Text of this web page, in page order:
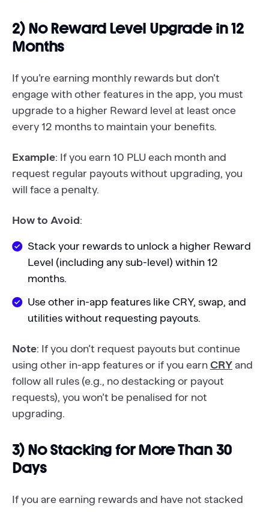
2) No Reward Level Upgrade in 12
Months
If you’re earning monthly rewards but don’t
engage with other features in the app, you must
upgrade to a higher Reward level at least once
every 12 months to maintain your benefits.
Example: If you earn 10 PLU each month and
request regular payouts without upgrading, you
will face a penalty.
How to Avoid:
Stack your rewards to unlock a higher Reward
Level (including any sub-level) within 12
months.
Use other in-app features like CRY, swap, and
utilities without requesting payouts.
Note: If you don’t request payouts but continue
using other in-app features or if you earn CRYand
follow all rules (e.g., no destacking or payout
requests), you won’t be penalised for not
upgrading.
3) No Stacking for More Than 30
Days
If you are earning rewards and have not stacked